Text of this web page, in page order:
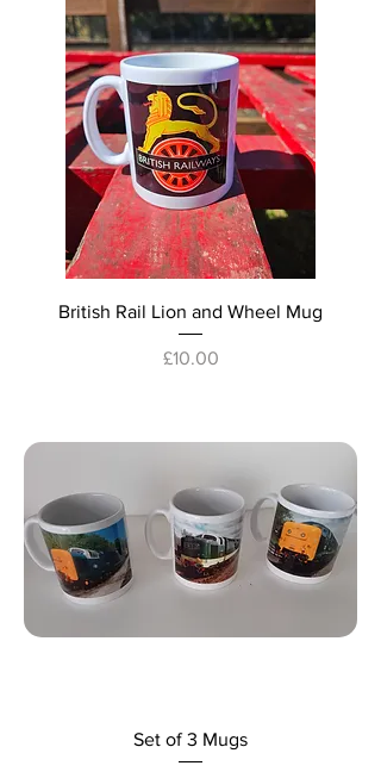
British Rail Lion and Wheel Mug
Price
£10.00
Set of 3 Mugs